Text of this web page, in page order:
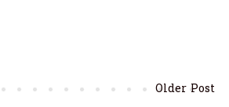
Older Post